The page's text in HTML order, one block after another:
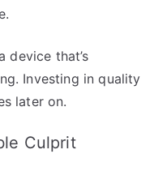
device that’s
Investing in quality
later on.
Culprit